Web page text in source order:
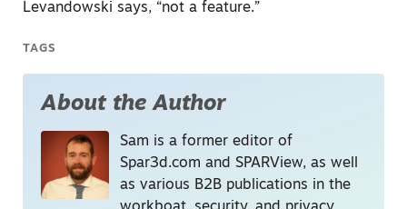
Levandowski says, “not a feature.”
TAGS
About the Author
Sam is a former editor of
Spar3d.com and SPARView, as well
as various B2B publications in the